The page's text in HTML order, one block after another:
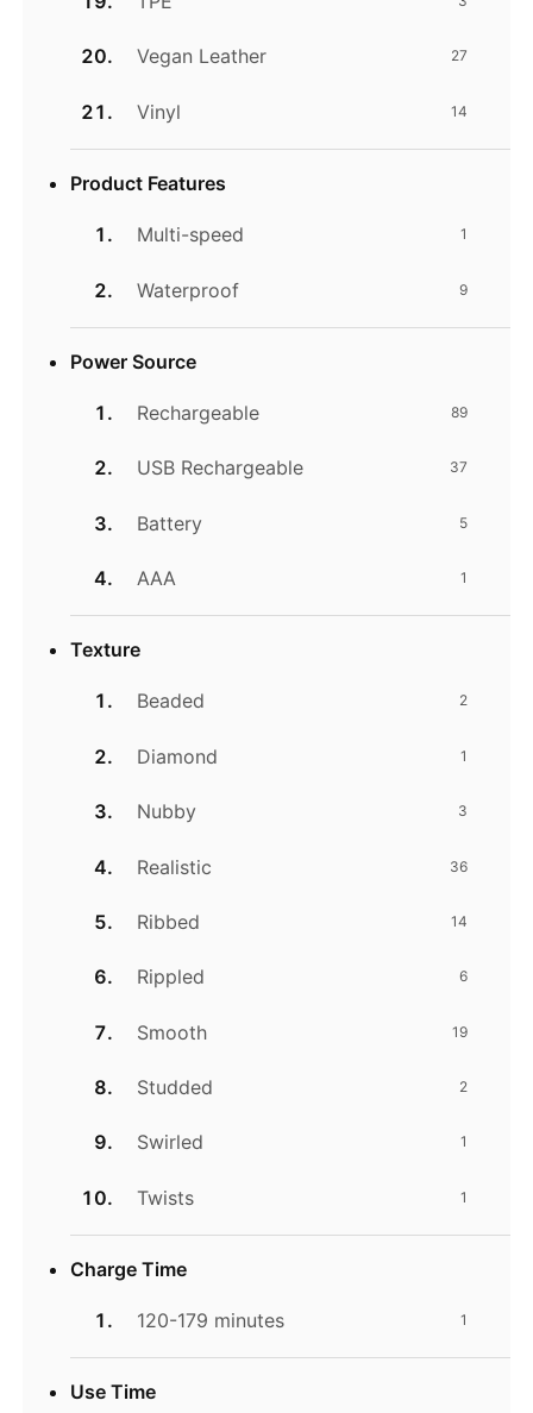
Vegan Leather 27
Vinyl 14
Product Features
Multi-speed 1
Waterproof 9
Power Source
Rechargeable 89
USB Rechargeable 37
Battery 5
AAA 1
Texture
Beaded 2
Diamond 1
Nubby 3
Realistic 36
Ribbed 14
Rippled 6
Smooth 19
Studded 2
Swirled 1
Twists 1
Charge Time
120-179 minutes 1
Use Time